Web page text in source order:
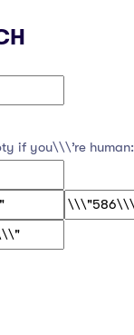
if you\\\’re human: